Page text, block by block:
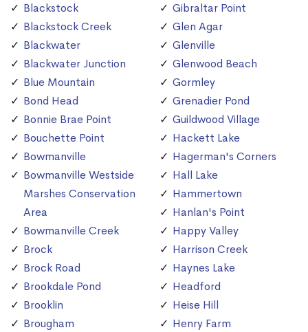
Blackstock
Blackstock Creek
Blackwater
Blackwater Junction
Blue Mountain
Bond Head
Bonnie Brae Point
Bouchette Point
Bowmanville
Bowmanville Westside
Marshes Conservation
Area
Bowmanville Creek
Brock
Brock Road
Brookdale Pond
Brooklin
Brougham
Gibraltar Point
Glen Agar
Glenville
Glenwood Beach
Gormley
Grenadier Pond
Guildwood Village
Hackett Lake
Hagerman's Corners
Hall Lake
Hammertown
Hanlan's Point
Happy Valley
Harrison Creek
Haynes Lake
Headford
Heise Hill
Henry Farm